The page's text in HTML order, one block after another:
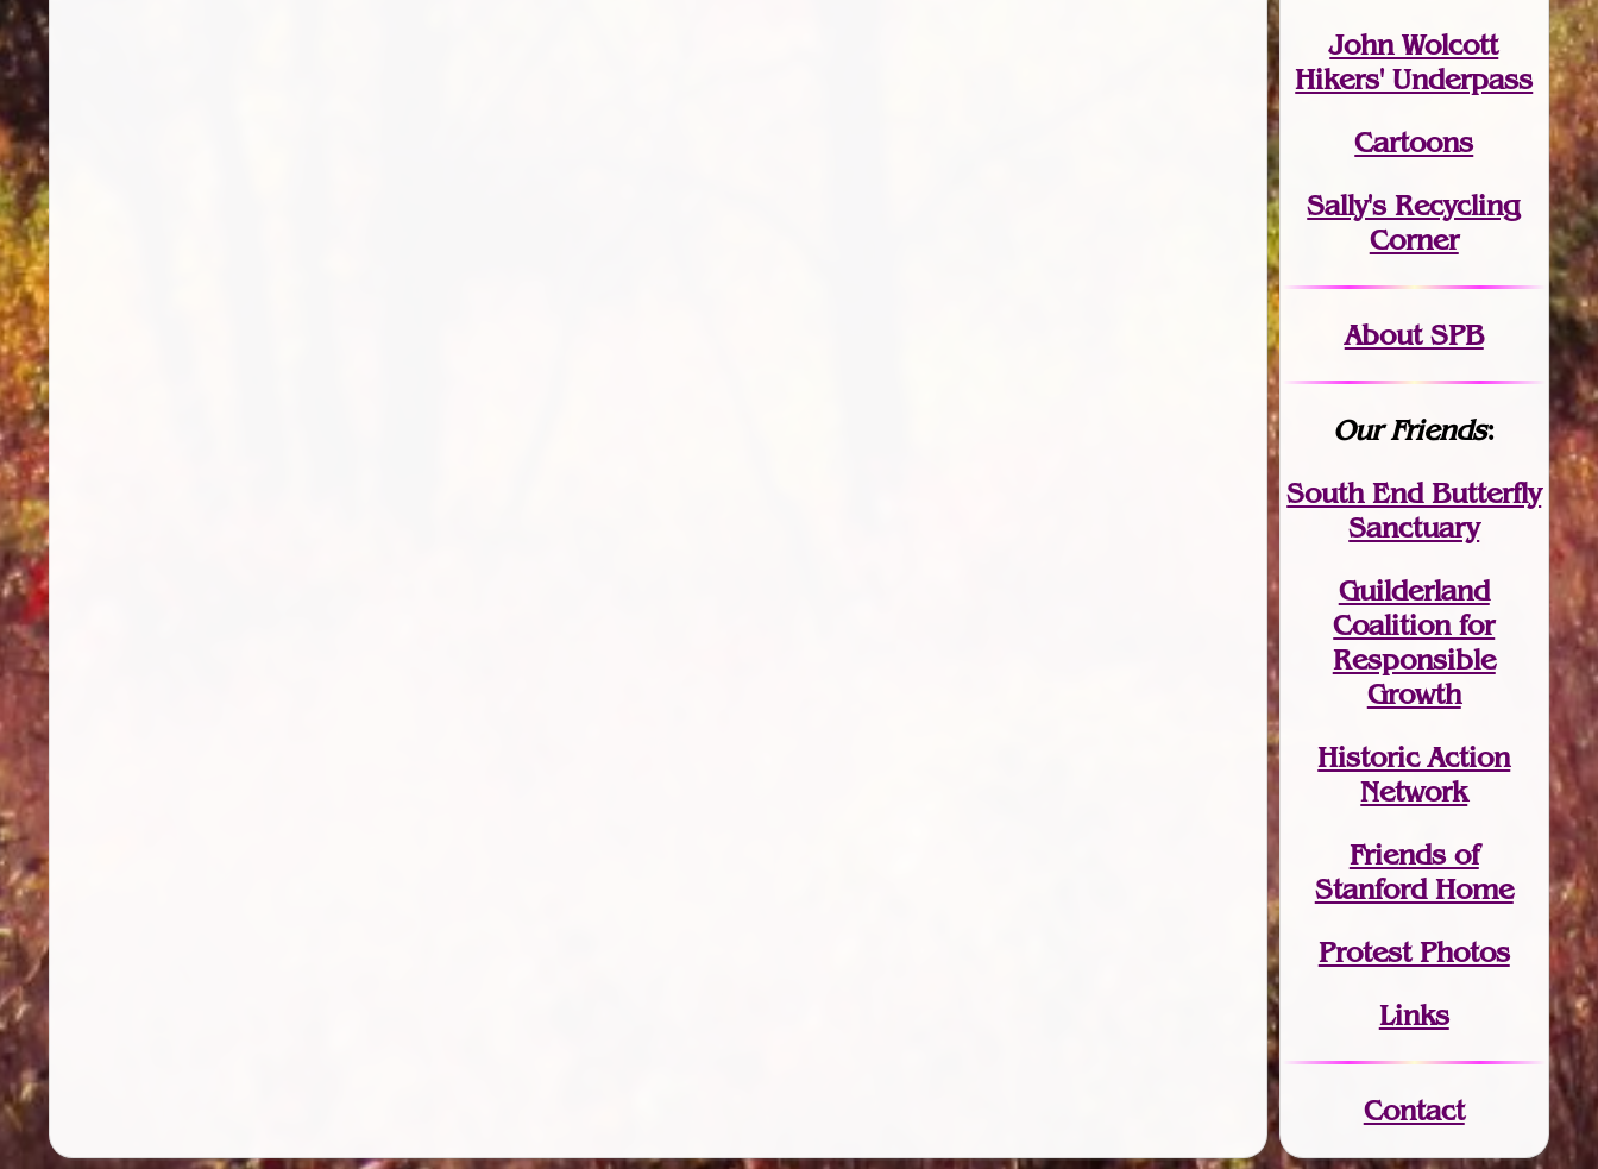
John Wolcott
Hikers' Underpass
Cartoons
Sally's Recycling
Corner
About SPB
Our Friends:
South End Butterfly
Sanctuary
Guilderland
Coalition for
Responsible
Growth
Historic Action
Network
Friends of
Stanford Home
Protest Photos
Links
Contact